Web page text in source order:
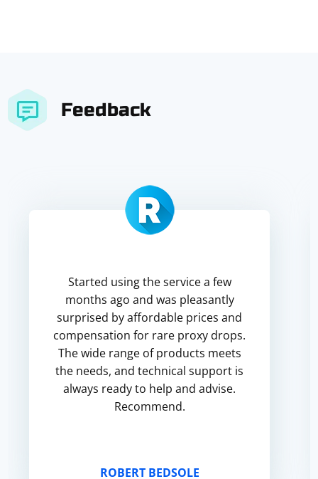
Feedback
Started using the service a few
months ago and was pleasantly
surprised by affordable prices and
compensation for rare proxy drops.
The wide range of products meets
the needs, and technical support is
always ready to help and advise.
Recommend.
ROBERT BEDSOLE